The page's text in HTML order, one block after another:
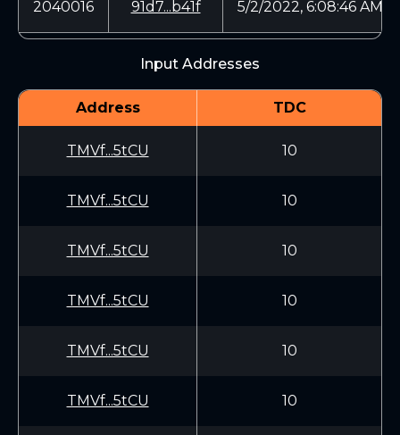
2040016 91d7...b41f 5/2/2022, 6:08:46 AM
Input Addresses
Address TDC
TMVf...5tCU 10
TMVf...5tCU 10
TMVf...5tCU 10
TMVf...5tCU 10
TMVf...5tCU 10
TMVf...5tCU 10